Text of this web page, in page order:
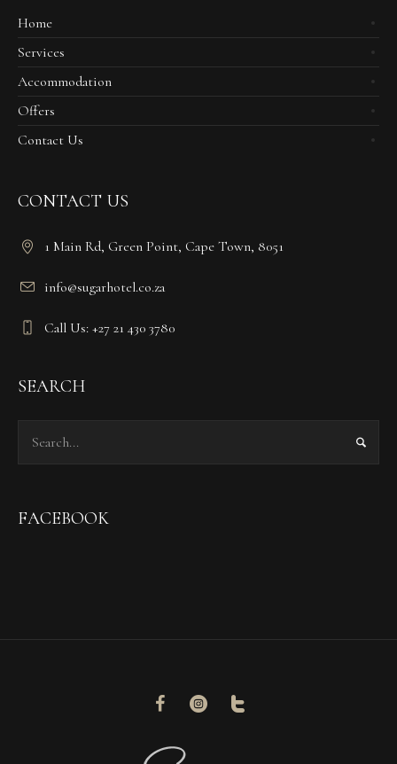
Home
Services
Accommodation
Offers
Contact Us
CONTACT US
1 Main Rd, Green Point, Cape Town, 8051
info@sugarhotel.co.za
Call Us: +27 21 430 3780
SEARCH
FACEBOOK